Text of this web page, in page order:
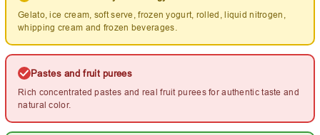
Gelato, ice cream, soft serve, frozen yogurt, rolled, liquid nitrogen,
whipping cream and frozen beverages.
Pastes and fruit purees
Rich concentrated pastes and real fruit purees for authentic taste and
natural color.